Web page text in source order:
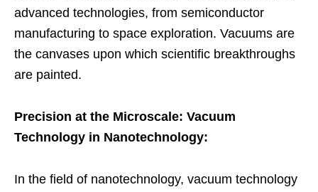
advanced technologies, from semiconductor
manufacturing to space exploration. Vacuums are
the canvases upon which scientific breakthroughs
are painted.
Precision at the Microscale: Vacuum
Technology in Nanotechnology:
In the field of nanotechnology, vacuum technology